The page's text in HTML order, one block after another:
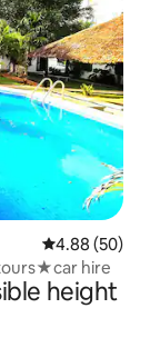
4.88 out of 5
4.88 (50)
hire
height